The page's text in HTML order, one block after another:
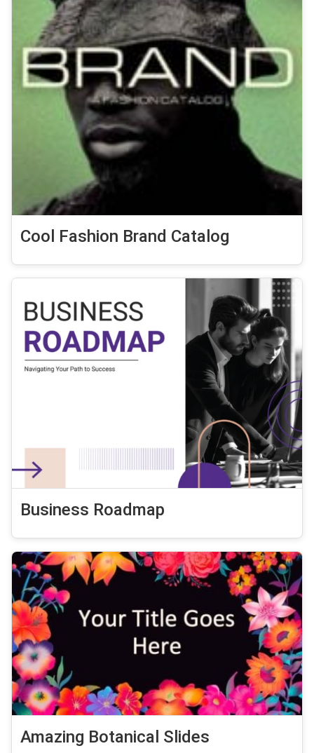
Cool Fashion Brand Catalog
Business Roadmap
Amazing Botanical Slides